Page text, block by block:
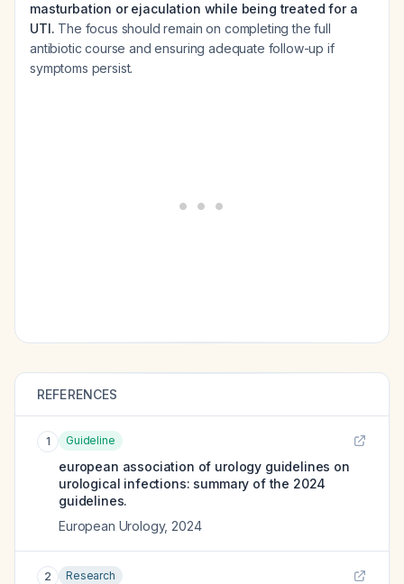
masturbation or ejaculation while being treated for a
UTI. The focus should remain on completing the full
antibiotic course and ensuring adequate follow-up if
symptoms persist.
REFERENCES
1 Guideline
european association of urology guidelines on
urological infections: summary of the 2024
guidelines.
European Urology, 2024
2 Research